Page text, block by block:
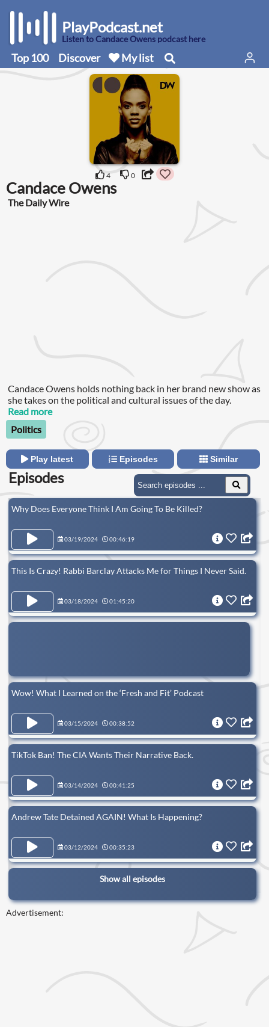
PlayPodcast.net
Listen to Candace Owens podcast here
Top 100 Discover My list
4 0
Candace Owens
The Daily Wire
Candace Owens holds nothing back in her brand new show as
she takes on the political and cultural issues of the day.
Read more
Politics
Play latest Episodes Similar
Episodes
Why Does Everyone Think I Am Going To Be Killed?
03/19/2024 00:46:19
This Is Crazy! Rabbi Barclay Attacks Me for Things I Never Said.
03/18/2024 01:45:20
Wow! What I Learned on the ‘Fresh and Fit’ Podcast
03/15/2024 00:38:52
TikTok Ban! The CIA Wants Their Narrative Back.
03/14/2024 00:41:25
Andrew Tate Detained AGAIN! What Is Happening?
03/12/2024 00:35:23
Show all episodes
Advertisement: